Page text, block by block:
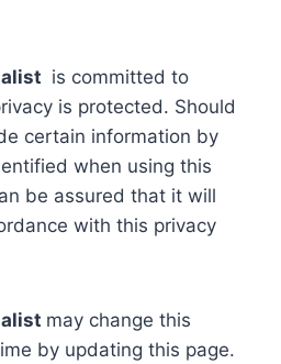
is committed to
is protected. Should
certain information by
when using this
be assured that it will
with this privacy
may change this
by updating this page.